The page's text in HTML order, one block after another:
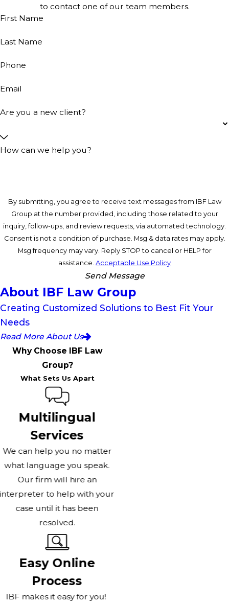
to contact one of our team members.
First Name
Last Name
Phone
Email
Are you a new client?
How can we help you?
By submitting, you agree to receive text messages from IBF Law
Group at the number provided, including those related to your
inquiry, follow-ups, and review requests, via automated technology.
Consent is not a condition of purchase. Msg & data rates may apply.
Msg frequency may vary. Reply STOP to cancel or HELP for
assistance. Acceptable Use Policy
Send Message
About IBF Law Group
Creating Customized Solutions to Best Fit Your
Needs
Read More About Us
Why Choose IBF Law
Group?
What Sets Us Apart
Multilingual
Services
We can help you no matter
what language you speak.
Our firm will hire an
interpreter to help with your
case until it has been
resolved.
Easy Online
Process
IBF makes it easy for you!